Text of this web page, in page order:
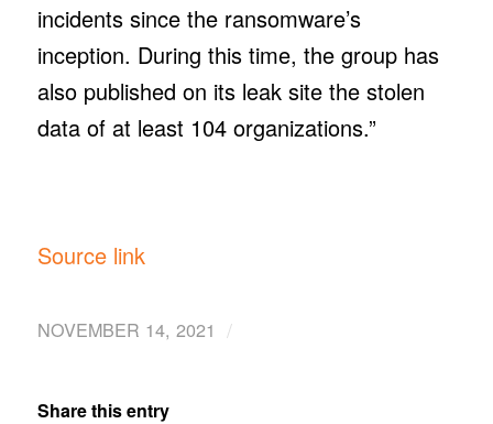
incidents since the ransomware’s
inception. During this time, the group has
also published on its leak site the stolen
data of at least 104 organizations.”
Source link
NOVEMBER 14, 2021 /
Share this entry